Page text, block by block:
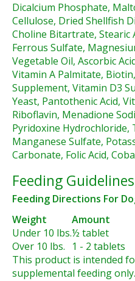
Dicalcium Phosphate,
Cellulose, Dried Shellfish
Choline Bitartrate, Stearic
Ferrous Sulfate,
Vegetable Oil, Ascorbic
Vitamin A Palmitate,
Supplement, Vitamin D3
Yeast, Pantothenic Acid,
Riboflavin, Menadione
Pyridoxine
Manganese Sulfate,
Carbonate, Folic Acid,
Feeding Guidelines
Feeding Directions For
Weight
Amount
Under 10 lbs.½ tablet
Over 10 lbs.
1 - 2 tablets
This product is intended
supplemental feeding only.